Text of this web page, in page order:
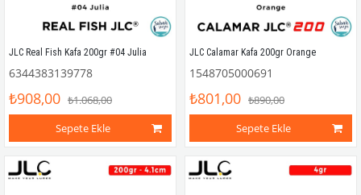
JLC Real Fish Kafa 200gr #04 Julia
6344383139778
₺908,00 ₺1.068,00
Sepete Ekle
JLC Calamar Kafa 200gr Orange
1548705000691
₺801,00 ₺890,00
Sepete Ekle